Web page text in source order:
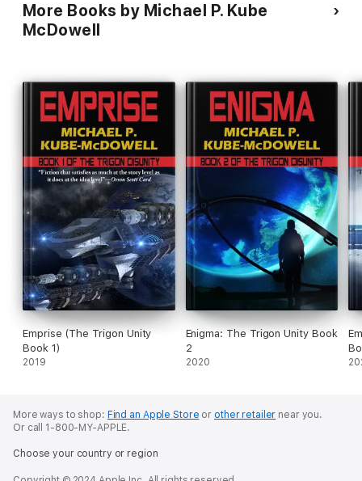
More Books by Michael P. Kube
McDowell
Emprise (The Trigon Unity
Book 1)
2019
Enigma: The Trigon Unity Book
2
2020
More ways to shop: Find an Apple Store or other retailer near you.
Or call 1-800-MY-APPLE.
Choose your country or region